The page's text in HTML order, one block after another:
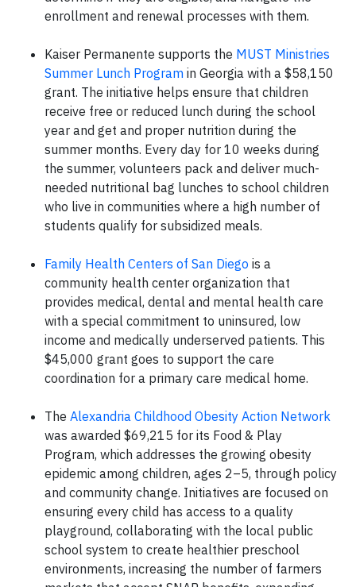
enrollment and renewal processes with them.
Kaiser Permanente supports the MUST Ministries
Summer Lunch Program in Georgia with a $58,150
grant. The initiative helps ensure that children
receive free or reduced lunch during the school
year and get and proper nutrition during the
summer months. Every day for 10 weeks during
the summer, volunteers pack and deliver much-
needed nutritional bag lunches to school children
who live in communities where a high number of
students qualify for subsidized meals.
Family Health Centers of San Diego is a
community health center organization that
provides medical, dental and mental health care
with a special commitment to uninsured, low
income and medically underserved patients. This
$45,000 grant goes to support the care
coordination for a primary care medical home.
The Alexandria Childhood Obesity Action Network
was awarded $69,215 for its Food & Play
Program, which addresses the growing obesity
epidemic among children, ages 2–5, through policy
and community change. Initiatives are focused on
ensuring every child has access to a quality
playground, collaborating with the local public
school system to create healthier preschool
environments, increasing the number of farmers